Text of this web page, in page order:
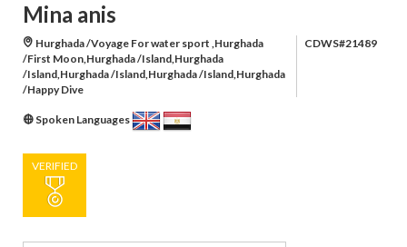
Mina anis
Hurghada /Voyage For water sport ,Hurghada
/First Moon,Hurghada /Island,Hurghada
/Island,Hurghada /Island,Hurghada /Island,Hurghada
/Happy Dive
CDWS#21489
Spoken Languages
VERIFIED